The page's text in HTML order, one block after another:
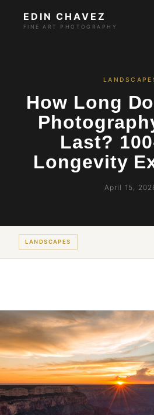
EDIN CHAVEZ
FINE ART PHOTOGRAPHY
How Long
Last?
Longevity
April 15,
LANDSCAPES